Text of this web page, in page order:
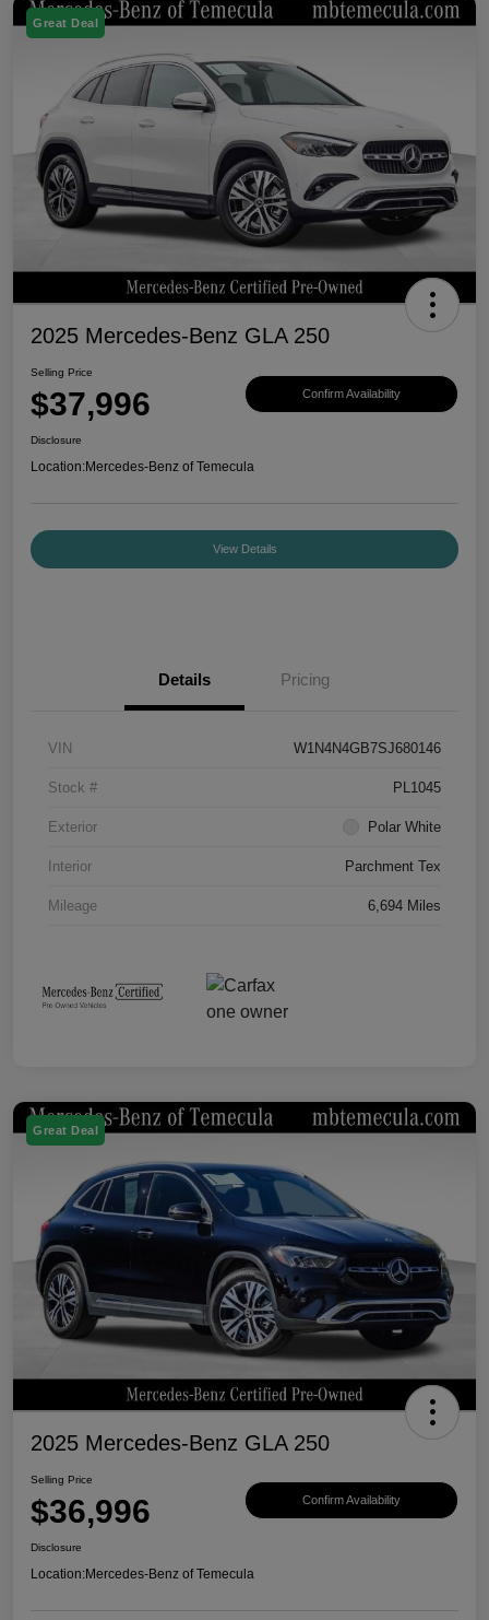
Great Deal
2025 Mercedes-Benz GLA 250
Selling Price
$37,996 Confirm Availability
Disclosure
Location:Mercedes-Benz of Temecula
View Details
Details Pricing
VIN W1N4N4GB7SJ680146
Stock # PL1045
Exterior Polar White
Interior Parchment Tex
Mileage 6,694 Miles
Great Deal
2025 Mercedes-Benz GLA 250
Selling Price
$36,996 Confirm Availability
Disclosure
Location:Mercedes-Benz of Temecula